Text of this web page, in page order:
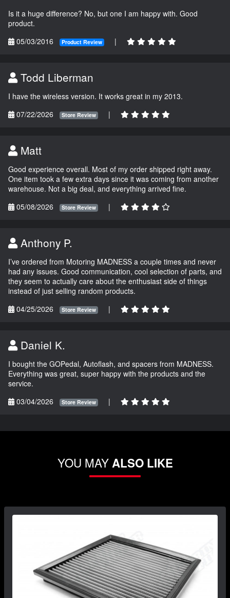
Is it a huge difference? No, but one I am happy with. Good
product.
05/03/2016
Product Review |
Todd Liberman
I have the wireless version. It works great in my 2013.
07/22/2026
Store Review |
Matt
Good experience overall. Most of my order shipped right away.
One item took a few extra days since it was coming from another
warehouse. Not a big deal, and everything arrived fine.
05/08/2026
Store Review |
Anthony P.
I’ve ordered from Motoring MADNESS a couple times and never
had any issues. Good communication, cool selection of parts, and
they seem to actually care about the enthusiast side of things
instead of just selling random products.
04/25/2026
Store Review |
Daniel K.
I bought the GOPedal, Autoflash, and spacers from MADNESS.
Everything was great, super happy with the products and the
service.
03/04/2026
Store Review |
YOU MAYALSO LIKE